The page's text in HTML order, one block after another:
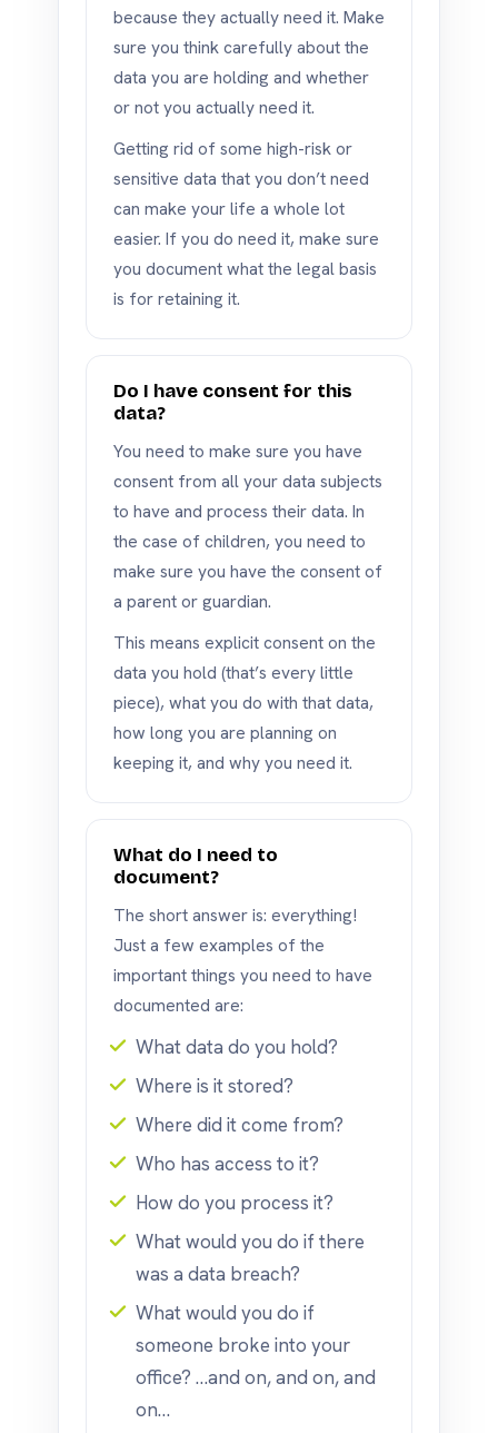
because they actually need it. Make
sure you think carefully about the
data you are holding and whether
or not you actually need it.
Getting rid of some high-risk or
sensitive data that you don’t need
can make your life a whole lot
easier. If you do need it, make sure
you document what the legal basis
is for retaining it.
Do I have consent for this
data?
You need to make sure you have
consent from all your data subjects
to have and process their data. In
the case of children, you need to
make sure you have the consent of
a parent or guardian.
This means explicit consent on the
data you hold (that’s every little
piece), what you do with that data,
how long you are planning on
keeping it, and why you need it.
What do I need to
document?
The short answer is: everything!
Just a few examples of the
important things you need to have
documented are:
What data do you hold?
Where is it stored?
Where did it come from?
Who has access to it?
How do you process it?
What would you do if there
was a data breach?
What would you do if
someone broke into your
office? …and on, and on, and
on…